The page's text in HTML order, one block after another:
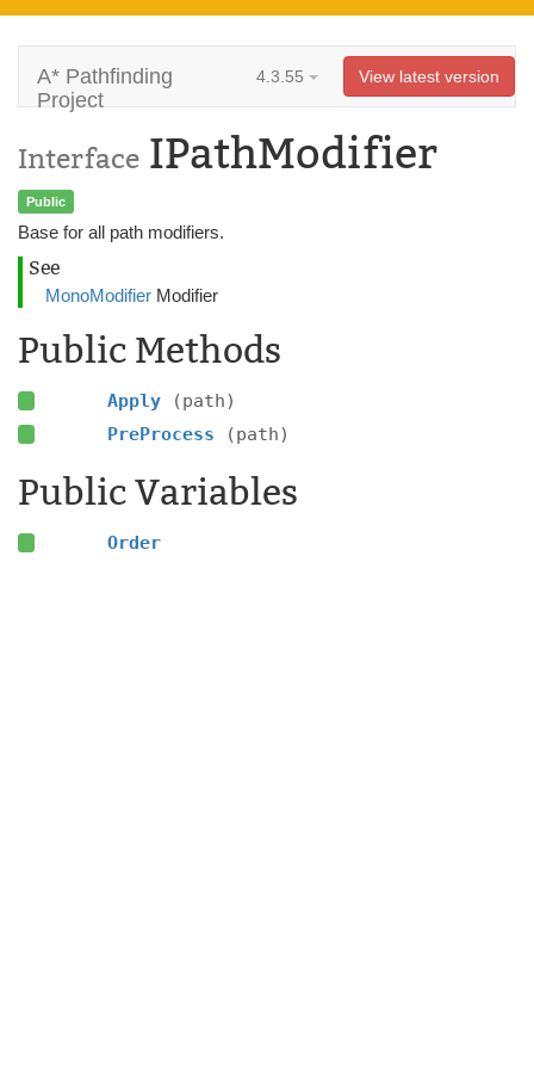
A* Pathfinding
Project
4.3.55 View latest version
Interface IPathModifier
Public
Base for all path modifiers.
See
MonoModifier Modifier
Public Methods
Apply
(path)
PreProcess
(path)
Public Variables
Order